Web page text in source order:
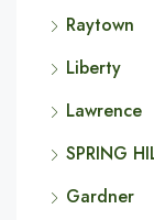
Raytown
Liberty
Lawrence
SPRING
Gardner